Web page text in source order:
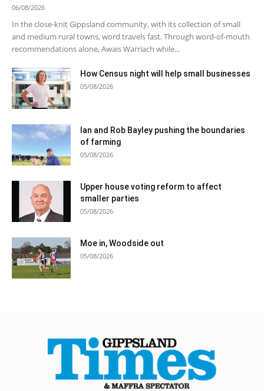
06/08/2026
In the close-knit Gippsland community, with its collection of small
and medium rural towns, word travels fast. Through word-of-mouth
recommendations alone, Awais Warriach while...
How Census night will help small businesses
05/08/2026
Ian and Rob Bayley pushing the boundaries
of farming
05/08/2026
Upper house voting reform to affect
smaller parties
05/08/2026
Moe in, Woodside out
05/08/2026